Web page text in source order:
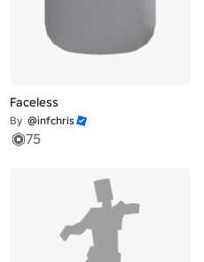
Faceless
By @infchris
75